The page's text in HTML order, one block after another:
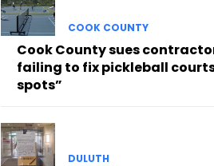
COOK COUNTY
Cook County sues
failing to fix pickleball
spots”
DULUTH